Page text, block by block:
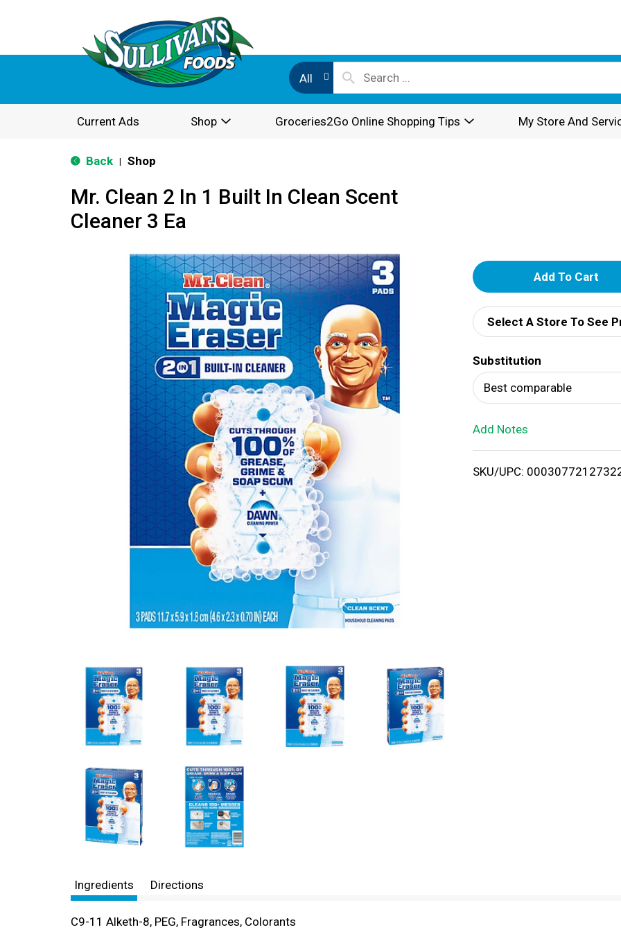
All
Current Ads Shop Groceries2Go Online Shopping Tips My Store And
Back Shop
Mr. Clean 2 In 1 Built In Clean Scent
Cleaner 3 Ea
A
d
d
T
o
i
Select A Store To See
Substitution
Best comparable
Add Notes
SKU/UPC:
Ingredients Directions
C9-11 Alketh-8, PEG, Fragrances, Colorants